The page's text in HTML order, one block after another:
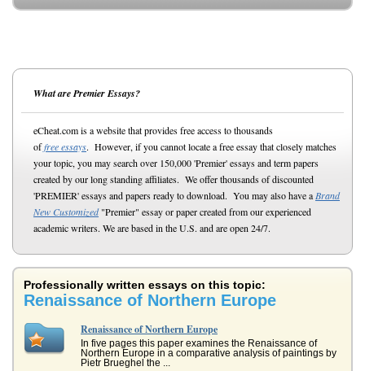
What are Premier Essays?
eCheat.com is a website that provides free access to thousands
offree essays. However, if you cannot locate a free essay that closely matches
your topic, you may search over 150,000 'Premier' essays and term papers
created by our long standing affiliates. We offer thousands of discounted
'PREMIER' essays and papers ready to download. You may also have a Brand
New Customized"Premier" essay or paper created from our experienced
academic writers. We are based in the U.S. and are open 24/7.
Professionally written essays on this topic:
Renaissance of Northern Europe
Renaissance of Northern Europe
In five pages this paper examines the Renaissance of
Northern Europe in a comparative analysis of paintings by
Pietr Brueghel the ...